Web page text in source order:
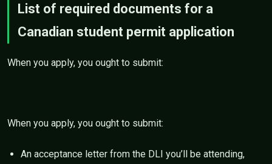
List of required documents for a
Canadian student permit application
When you apply, you ought to submit:
When you apply, you ought to submit:
An acceptance letter from the DLI you’ll be attending,